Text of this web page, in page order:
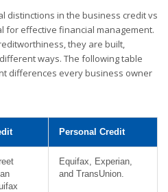
distinctions in the business credit vs
for effective financial management.
they are built,
ways. The following table
differences every business owner
Personal Credit
Equifax, Experian,
and TransUnion.